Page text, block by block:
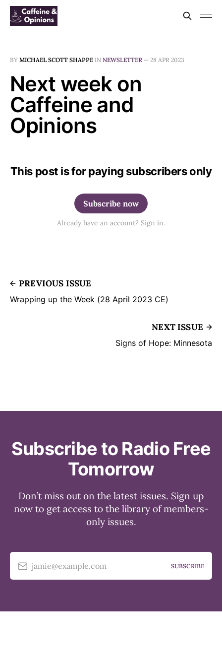
BY MICHAEL SCOTT SHAPPE IN NEWSLETTER — 28 APR 2023
Next week on
Caffeine and
Opinions
This post is for paying subscribers only
Subscribe now
Already have an account? Sign in.
PREVIOUS ISSUE
Wrapping up the Week (28 April 2023 CE)
NEXT ISSUE
Signs of Hope: Minnesota
Subscribe to Radio Free
Tomorrow
Don’t miss out on the latest issues. Sign up
now to get access to the library of members-
only issues.
jamie@example.com SUBSCRIBE